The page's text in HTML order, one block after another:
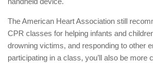
The American Heart Association still
CPR classes for helping infants and
drowning victims, and responding to other
participating in a class, you’ll also be more